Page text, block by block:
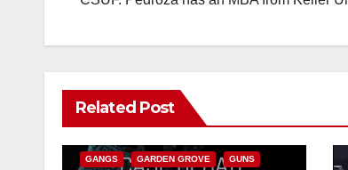
Related Post
CALIFORNIA DEPARTMENT OF JUSTICE
GANGS GARDEN GROVE GUNS